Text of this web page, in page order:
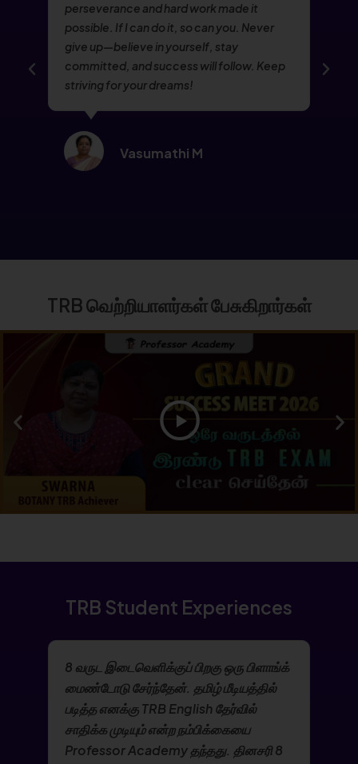
perseverance and hard work made it
possible. If I can do it, so can you. Never
give up—believe in yourself, stay
committed, and success will follow. Keep
striving for your dreams!
Vasumathi M
TRB வெற்றியாளர்கள் பேசுகிறார்கள்
TRB Student Experiences
8 வருட இடைவெளிக்குப் பிறகு ஒரு பிளாங்க்
மைண்டோடு சேர்ந்தேன். தமிழ் மீடியத்தில்
படித்த எனக்கு TRB English தேர்வில்
சாதிக்க முடியும் என்ற நம்பிக்கையை
Professor Academy தந்தது. தினசரி 8